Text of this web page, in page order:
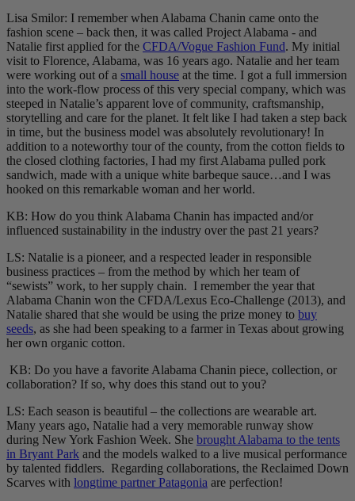
Lisa Smilor: I remember when Alabama Chanin came onto the
fashion scene – back then, it was called Project Alabama - and
Natalie first applied for the CFDA/Vogue Fashion Fund. My initial
visit to Florence, Alabama, was 16 years ago. Natalie and her team
were working out of a small house at the time. I got a full immersion
into the work-flow process of this very special company, which was
steeped in Natalie’s apparent love of community, craftsmanship,
storytelling and care for the planet. It felt like I had taken a step back
in time, but the business model was absolutely revolutionary! In
addition to a noteworthy tour of the county, from the cotton fields to
the closed clothing factories, I had my first Alabama pulled pork
sandwich, made with a unique white barbeque sauce…and I was
hooked on this remarkable woman and her world.
KB: How do you think Alabama Chanin has impacted and/or
influenced sustainability in the industry over the past 21 years?
LS: Natalie is a pioneer, and a respected leader in responsible
business practices – from the method by which her team of
“sewists” work, to her supply chain. I remember the year that
Alabama Chanin won the CFDA/Lexus Eco-Challenge (2013), and
Natalie shared that she would be using the prize money to buy
seeds, as she had been speaking to a farmer in Texas about growing
her own organic cotton.
KB: Do you have a favorite Alabama Chanin piece, collection, or
collaboration? If so, why does this stand out to you?
LS: Each season is beautiful – the collections are wearable art.
Many years ago, Natalie had a very memorable runway show
during New York Fashion Week. She brought Alabama to the tents
in Bryant Park and the models walked to a live musical performance
by talented fiddlers. Regarding collaborations, the Reclaimed Down
Scarves with longtime partner Patagonia are perfection!